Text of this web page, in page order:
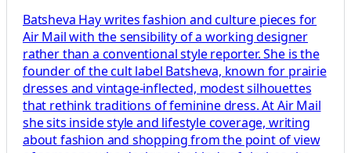
Batsheva Hay writes fashion and culture pieces for
Air Mail with the sensibility of a working designer
rather than a conventional style reporter. She is the
founder of the cult label Batsheva, known for prairie
dresses and vintage-inflected, modest silhouettes
that rethink traditions of feminine dress. At Air Mail
she sits inside style and lifestyle coverage, writing
about fashion and shopping from the point of view